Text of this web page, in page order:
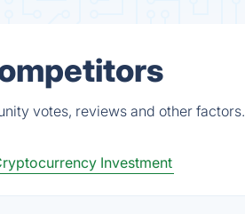
votes, reviews and other factors.
Investment